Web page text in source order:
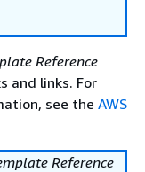
Reference
and links. For
see the AWS
Reference